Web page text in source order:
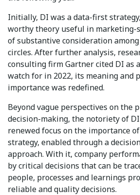
Initially, DI was a data-first
worthy theory useful in marketing-
of substantive consideration
circles. After further analysis,
consulting firm Gartner cited DI as a
watch for in 2022, its meaning and
importance was redefined.
Beyond vague perspectives on the
decision-making, the notoriety of
renewed focus on the importance
strategy, enabled through a
approach. With it, company
by critical decisions that can be
people, processes and learnings
reliable and quality decisions.